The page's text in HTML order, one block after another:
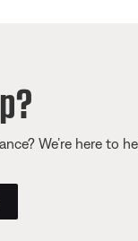
We’re here to